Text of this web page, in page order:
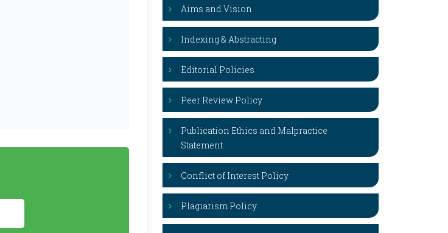
Aims and Vision
Indexing & Abstracting
Editorial Policies
Peer Review Policy
Publication Ethics and Malpractice
Statement
Conflict of Interest Policy
Plagiarism Policy